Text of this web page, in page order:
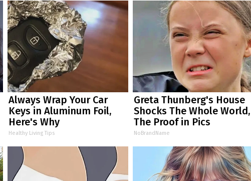
Always Wrap Your Car
Keys in Aluminum Foil,
Here's Why
Healthy Living Tips
Greta Thunberg's House
Shocks The Whole World,
The Proof in Pics
NoBrandName